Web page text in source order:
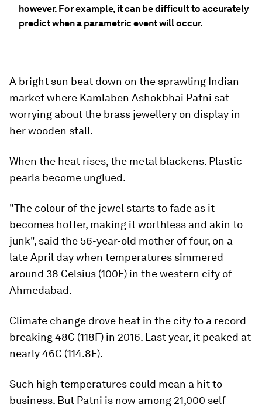
however. For example, it can be difficult to accurately
predict when a parametric event will occur.
A bright sun beat down on the sprawling Indian
market where Kamlaben Ashokbhai Patni sat
worrying about the brass jewellery on display in
her wooden stall.
When the heat rises, the metal blackens. Plastic
pearls become unglued.
"The colour of the jewel starts to fade as it
becomes hotter, making it worthless and akin to
junk", said the 56-year-old mother of four, on a
late April day when temperatures simmered
around 38 Celsius (100F) in the western city of
Ahmedabad.
Climate change drove heat in the city to a record-
breaking 48C (118F) in 2016. Last year, it peaked at
nearly 46C (114.8F).
Such high temperatures could mean a hit to
business. But Patni is now among 21,000 self-